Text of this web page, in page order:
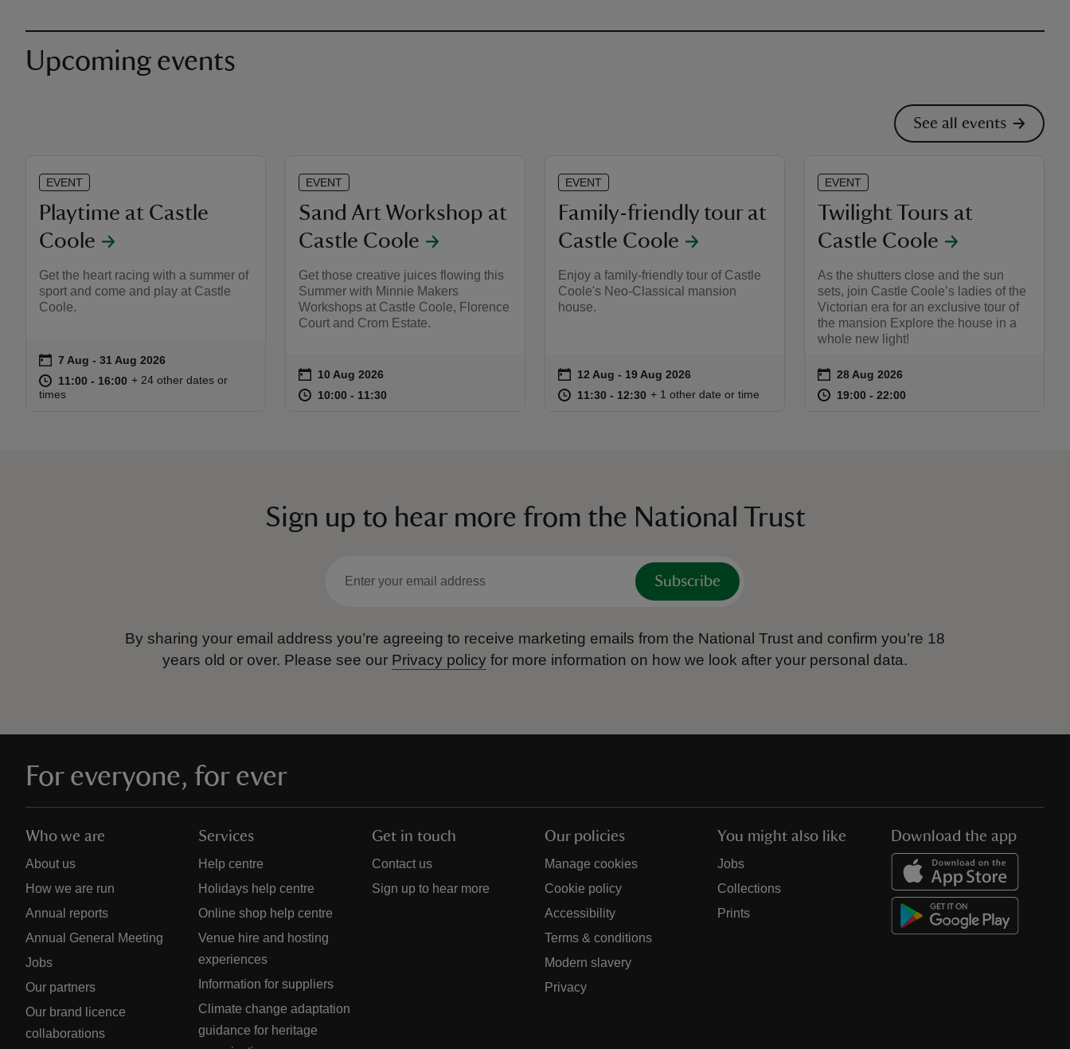
Upcoming events
See all events
EVENT
Playtime at Castle
Coole
Get the heart racing with a summer of
sport and come and play at Castle
Coole.
Event summary
on 7 Aug to 31 Aug 2026
7 Aug - 31 Aug 2026
at 11:00 to 16:00
11:00 - 16:00 11:00 to 16:00
11:00 - 16:00
+ 24 other dates or
times
EVENT
Sand Art Workshop at
Castle Coole
Get those creative juices flowing this
Summer with Minnie Makers
Workshops at Castle Coole, Florence
Court and Crom Estate.
Event summary
on 10 Aug 2026
at 10:00 to 11:30
10:00 - 11:30
EVENT
Family-friendly tour at
Castle Coole
Enjoy a family-friendly tour of Castle
Coole's Neo-Classical mansion
house.
Event summary
on 12 Aug to 19 Aug 2026
12 Aug - 19 Aug 2026
at 11:30 to 12:30
11:30 - 12:30 11:30 to 12:30
11:30 - 12:30
+ 1 other date or time
EVENT
Twilight Tours at
Castle Coole
As the shutters close and the sun
sets, join Castle Coole’s ladies of the
Victorian era for an exclusive tour of
the mansion Explore the house in a
whole new light!
Event summary
on 28 Aug 2026
at 19:00 to 22:00
19:00 - 22:00
Sign up to hear more from the National Trust
Subscribe
By sharing your email address you’re agreeing to receive marketing emails from the National Trust and confirm you’re 18
years old or over. Please see our Privacy policy for more information on how we look after your personal data.
For everyone, for ever
Who we are
About us
How we are run
Annual reports
Annual General Meeting
Jobs
Our partners
Our brand licence
collaborations
Services
Help centre
Holidays help centre
Online shop help centre
Venue hire and hosting
experiences
Information for suppliers
Climate change adaptation
guidance for heritage
Get in touch
Contact us
Sign up to hear more
Our policies
Manage cookies
Cookie policy
Accessibility
Terms & conditions
Modern slavery
Privacy
You might also like
Jobs
Collections
Prints
Download the app